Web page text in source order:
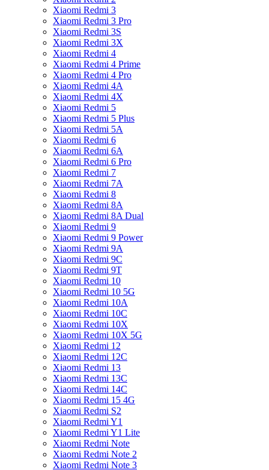
Xiaomi Redmi 3
Xiaomi Redmi 3 Pro
Xiaomi Redmi 3S
Xiaomi Redmi 3X
Xiaomi Redmi 4
Xiaomi Redmi 4 Prime
Xiaomi Redmi 4 Pro
Xiaomi Redmi 4A
Xiaomi Redmi 4X
Xiaomi Redmi 5
Xiaomi Redmi 5 Plus
Xiaomi Redmi 5A
Xiaomi Redmi 6
Xiaomi Redmi 6A
Xiaomi Redmi 6 Pro
Xiaomi Redmi 7
Xiaomi Redmi 7A
Xiaomi Redmi 8
Xiaomi Redmi 8A
Xiaomi Redmi 8A Dual
Xiaomi Redmi 9
Xiaomi Redmi 9 Power
Xiaomi Redmi 9A
Xiaomi Redmi 9C
Xiaomi Redmi 9T
Xiaomi Redmi 10
Xiaomi Redmi 10 5G
Xiaomi Redmi 10A
Xiaomi Redmi 10C
Xiaomi Redmi 10X
Xiaomi Redmi 10X 5G
Xiaomi Redmi 12
Xiaomi Redmi 12C
Xiaomi Redmi 13
Xiaomi Redmi 13C
Xiaomi Redmi 14C
Xiaomi Redmi 15 4G
Xiaomi Redmi S2
Xiaomi Redmi Y1
Xiaomi Redmi Y1 Lite
Xiaomi Redmi Note
Xiaomi Redmi Note 2
Xiaomi Redmi Note 3